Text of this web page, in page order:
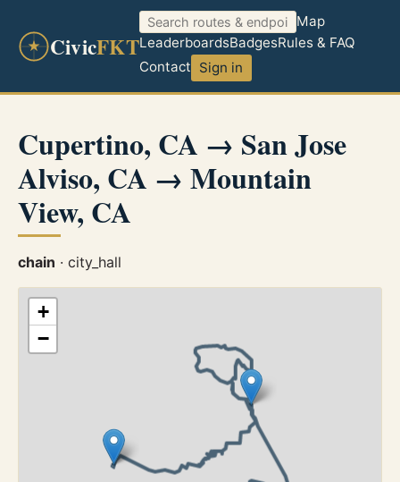
CivicFKT
Map
LeaderboardsBadgesRules & FAQ
Contact Sign in
Cupertino, CA → San Jose
Alviso, CA → Mountain
View, CA
chain · city_hall
+
−